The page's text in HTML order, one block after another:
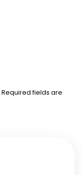
Required fields are